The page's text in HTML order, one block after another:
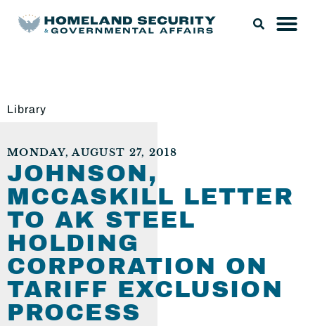
Library
MONDAY, AUGUST 27, 2018
JOHNSON,
MCCASKILL LETTER
TO AK STEEL
HOLDING
CORPORATION ON
TARIFF EXCLUSION
PROCESS